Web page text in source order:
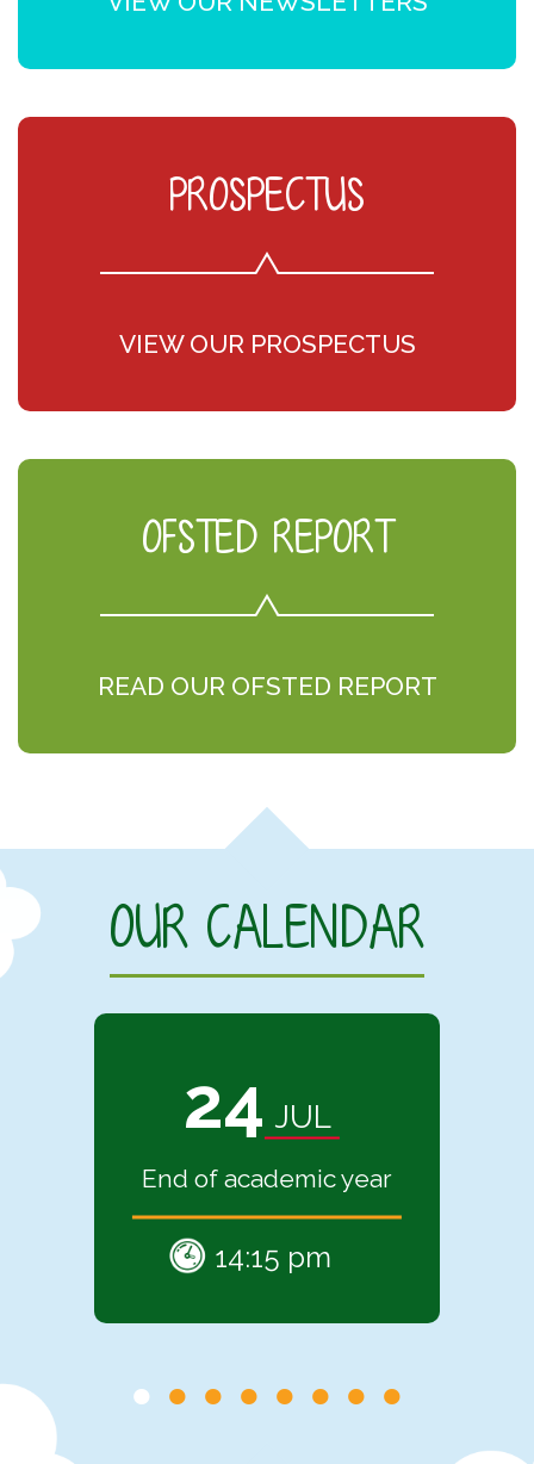
PROSPECTUS
VIEW OUR PROSPECTUS
OFSTED REPORT
READ OUR OFSTED REPORT
OUR CALENDAR
24 JUL
End of academic year
14:15 pm